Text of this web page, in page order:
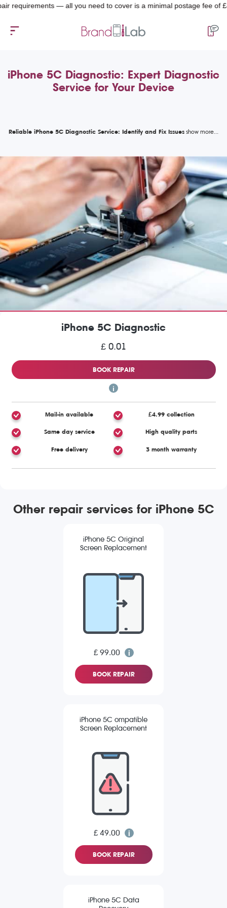
— all you need to cover is a minimal postage fee of £4.99.
iPhone 5C Diagnostic: Expert Diagnostic
Service for Your Device
Reliable iPhone 5C Diagnostic Service: Identify and Fix Issues
iPhone 5C Diagnostic
£ 0.01
BOOK REPAIR
Mail-in available £4.99 collection
Same day service High quality parts
Free delivery 3 month warranty
Other repair services for iPhone 5C
iPhone 5C Original
Screen Replacement
£ 99.00
BOOK REPAIR
iPhone 5C ompatible
Screen Replacement
£ 49.00
BOOK REPAIR
iPhone 5C Data